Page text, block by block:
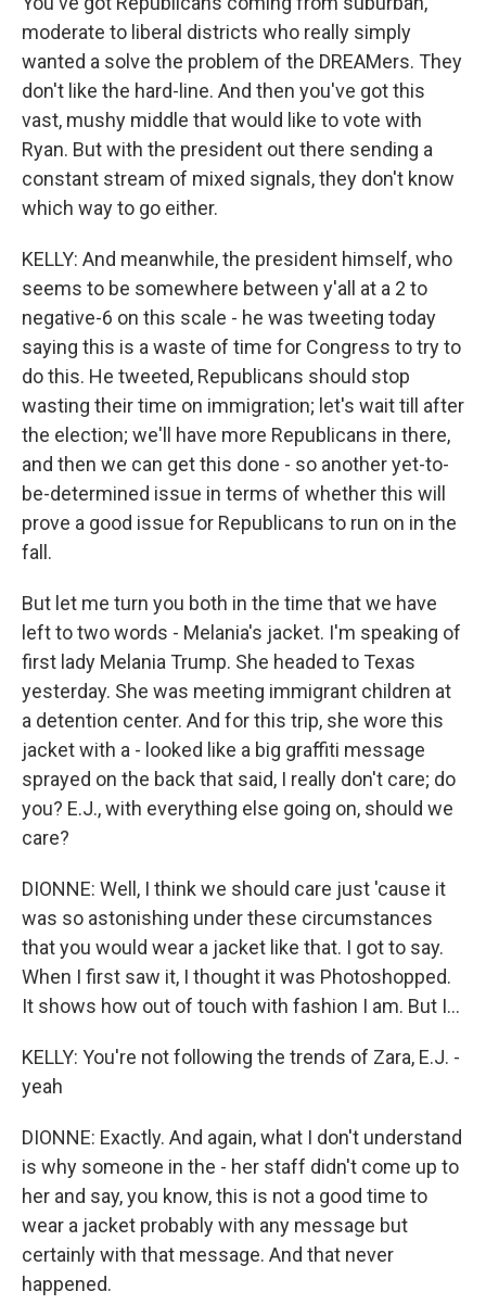
moderate to liberal districts who really simply
wanted a solve the problem of the DREAMers. They
don't like the hard-line. And then you've got this
vast, mushy middle that would like to vote with
Ryan. But with the president out there sending a
constant stream of mixed signals, they don't know
which way to go either.
KELLY: And meanwhile, the president himself, who
seems to be somewhere between y'all at a 2 to
negative-6 on this scale - he was tweeting today
saying this is a waste of time for Congress to try to
do this. He tweeted, Republicans should stop
wasting their time on immigration; let's wait till after
the election; we'll have more Republicans in there,
and then we can get this done - so another yet-to-
be-determined issue in terms of whether this will
prove a good issue for Republicans to run on in the
fall.
But let me turn you both in the time that we have
left to two words - Melania's jacket. I'm speaking of
first lady Melania Trump. She headed to Texas
yesterday. She was meeting immigrant children at
a detention center. And for this trip, she wore this
jacket with a - looked like a big graffiti message
sprayed on the back that said, I really don't care; do
you? E.J., with everything else going on, should we
care?
DIONNE: Well, I think we should care just 'cause it
was so astonishing under these circumstances
that you would wear a jacket like that. I got to say.
When I first saw it, I thought it was Photoshopped.
It shows how out of touch with fashion I am. But I...
KELLY: You're not following the trends of Zara, E.J. -
yeah
DIONNE: Exactly. And again, what I don't understand
is why someone in the - her staff didn't come up to
her and say, you know, this is not a good time to
wear a jacket probably with any message but
certainly with that message. And that never
happened.